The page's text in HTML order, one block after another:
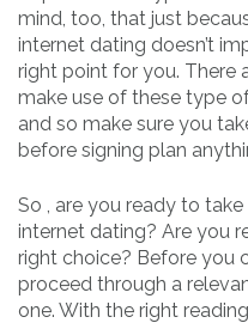
mind, too, that just
internet dating doesn’t
right point for you. There
make use of these type
and so make sure you
before signing plan
So , are you ready to
internet dating? Are you
right choice? Before you
proceed through a
one. With the right